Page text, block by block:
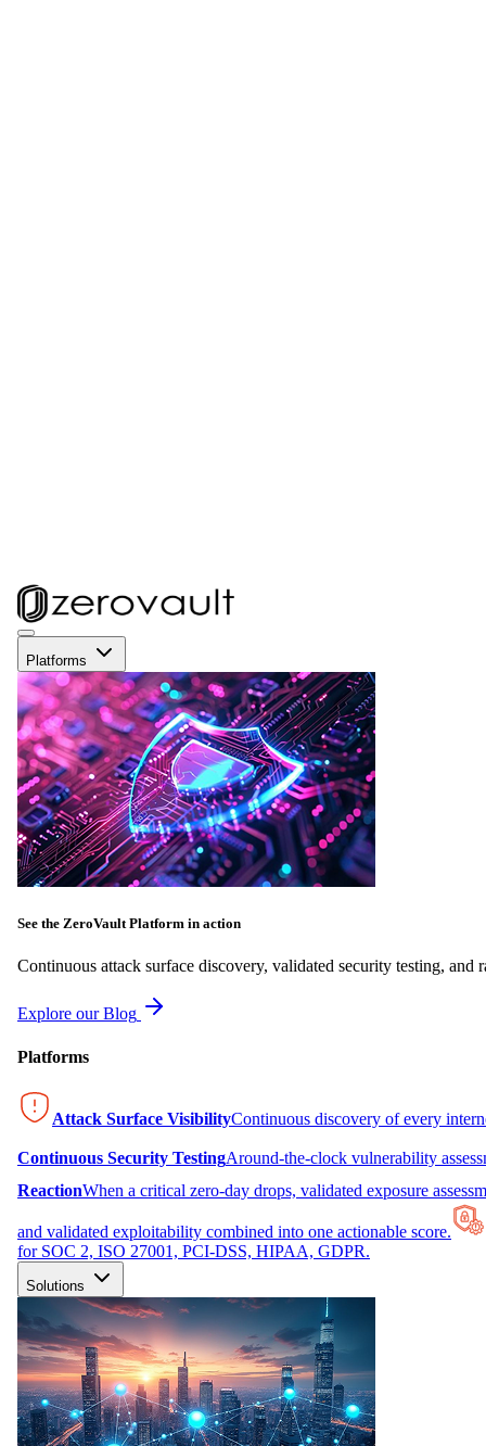
Platforms
See the ZeroVault Platform in action
Continuous attack surface discovery, validated security testing, and
Explore our Blog
Platforms
Attack Surface VisibilityContinuous discovery of every
Continuous Security TestingAround-the-clock vulnerability
ReactionWhen a critical zero-day drops, validated exposure
and validated exploitability combined into one actionable score.
for SOC 2, ISO 27001, PCI-DSS, HIPAA, GDPR.
Solutions